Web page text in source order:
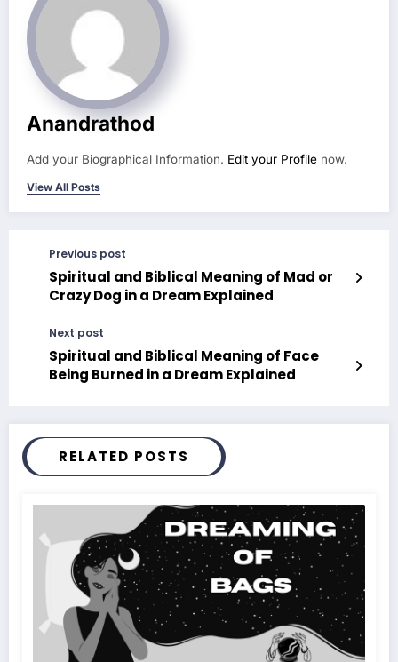
Anandrathod
Add your Biographical Information. Edit your Profile now.
View All Posts
Previous post
Spiritual and Biblical Meaning of Mad or
Crazy Dog in a Dream Explained
Next post
Spiritual and Biblical Meaning of Face
Being Burned in a Dream Explained
RELATED POSTS